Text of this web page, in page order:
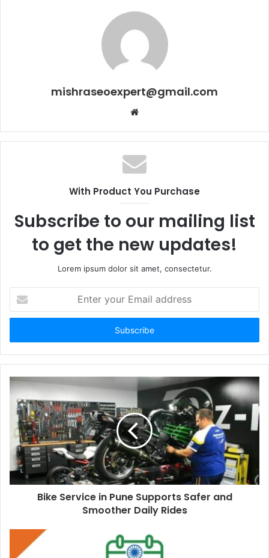
mishraseoexpert@gmail.com
Website
With Product You Purchase
Subscribe to our mailing list
to get the new updates!
Lorem ipsum dolor sit amet, consectetur.
your
Email
Bike Service in Pune Supports Safer and
Smoother Daily Rides